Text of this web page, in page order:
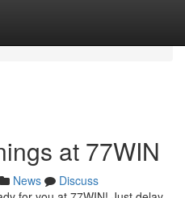
at 77WIN
News
Discuss